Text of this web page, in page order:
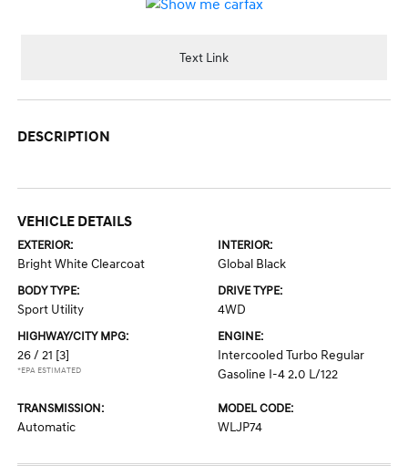
Text Link
DESCRIPTION
VEHICLE DETAILS
EXTERIOR:
Bright White Clearcoat
INTERIOR:
Global Black
BODY TYPE:
Sport Utility
DRIVE TYPE:
4WD
HIGHWAY/CITY MPG:
26 / 21 [3]
*EPA ESTIMATED
ENGINE:
Intercooled Turbo Regular
Gasoline I-4 2.0 L/122
TRANSMISSION:
Automatic
MODEL CODE:
WLJP74